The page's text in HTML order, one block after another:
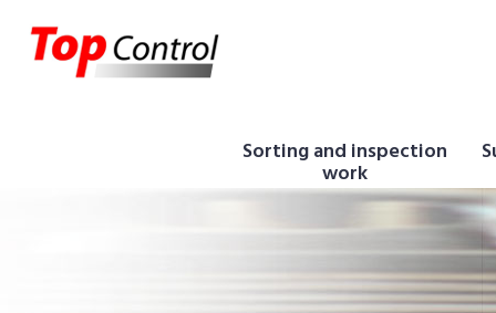
Sorting and inspection
work